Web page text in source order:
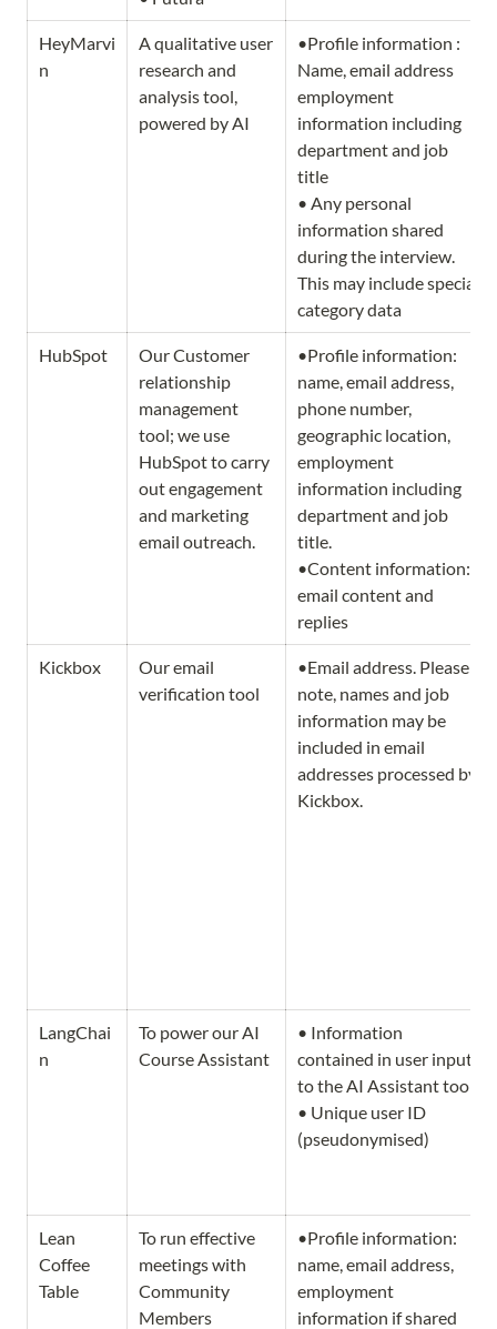
HeyMarvi
n
A qualitative user
research and
analysis tool,
powered by AI
•Profile information :
Name, email address
employment
information including
department and job
title
• Any personal
information shared
during the interview.
This may include special
category data
HubSpot
Our Customer
relationship
management
tool; we use
HubSpot to carry
out engagement
and marketing
email outreach.
•Profile information:
name, email address,
phone number,
geographic location,
employment
information including
department and job
title.
•Content information:
email content and
replies
Kickbox
Our email
verification tool
•Email address. Please
note, names and job
information may be
included in email
addresses processed by
Kickbox.
LangChai
n
To power our AI
Course Assistant
• Information
contained in user inputs
to the AI Assistant tool.
• Unique user ID
(pseudonymised)
Lean
Coffee
Table
To run effective
meetings with
Community
Members
•Profile information:
name, email address,
employment
information if shared